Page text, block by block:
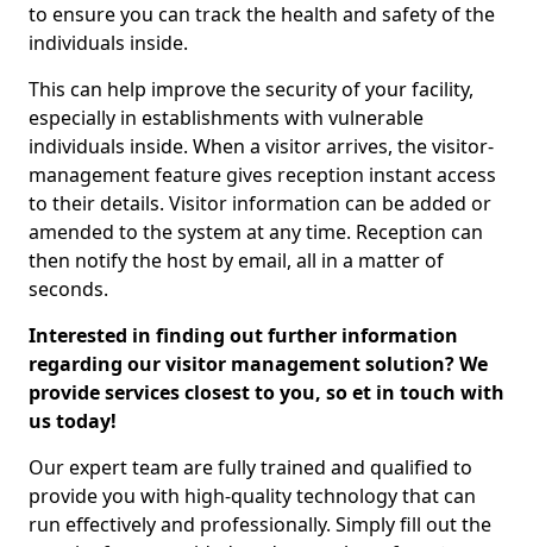
to ensure you can track the health and safety of the
individuals inside.
This can help improve the security of your facility,
especially in establishments with vulnerable
individuals inside. When a visitor arrives, the visitor-
management feature gives reception instant access
to their details. Visitor information can be added or
amended to the system at any time. Reception can
then notify the host by email, all in a matter of
seconds.
Interested in finding out further information
regarding our visitor management solution? We
provide services closest to you, so et in touch with
us today!
Our expert team are fully trained and qualified to
provide you with high-quality technology that can
run effectively and professionally. Simply fill out the